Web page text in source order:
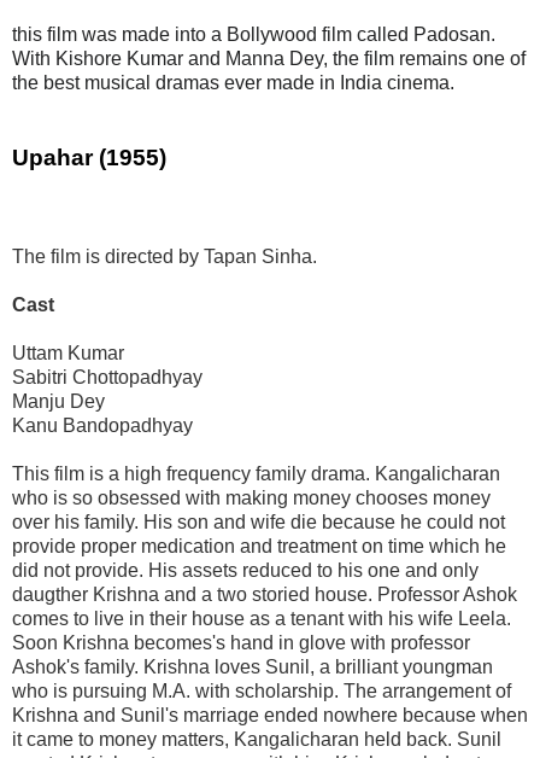
this film was made into a Bollywood film called Padosan.
With Kishore Kumar and Manna Dey, the film remains one of
the best musical dramas ever made in India cinema.
Upahar (1955)
The film is directed by Tapan Sinha.
Cast
Uttam Kumar
Sabitri Chottopadhyay
Manju Dey
Kanu Bandopadhyay
This film is a high frequency family drama. Kangalicharan
who is so obsessed with making money chooses money
over his family. His son and wife die because he could not
provide proper medication and treatment on time which he
did not provide. His assets reduced to his one and only
daugther Krishna and a two storied house. Professor Ashok
comes to live in their house as a tenant with his wife Leela.
Soon Krishna becomes's hand in glove with professor
Ashok's family. Krishna loves Sunil, a brilliant youngman
who is pursuing M.A. with scholarship. The arrangement of
Krishna and Sunil's marriage ended nowhere because when
it came to money matters, Kangalicharan held back. Sunil